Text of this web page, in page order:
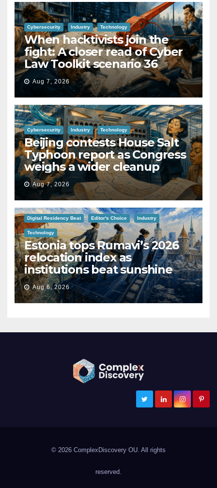
Cybersecurity Industry Technology
When hacktivists join the
fight: A closer read of Cyber
Law Toolkit scenario 36
Aug 7, 2026
Cybersecurity Industry Technology
Beijing contests House Salt
Typhoon report as Congress
weighs a wider cleanup
Aug 7, 2026
Digital Residency Beat Editor's Choice Industry
Technology
Estonia tops Rumavi’s 2026
relocation index as
institutions beat sunshine
Aug 6, 2026
ComplexDiscovery
Cybersecurity, Information Governance, and eDiscovery
© 2026 ComplexDiscovery OU. All rights
reserved.